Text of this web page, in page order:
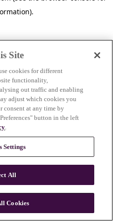
.
Site
cookies for different
functionality,
out traffic and enabling
adjust which cookies you
consent at any time by
button in the left
.
Settings
All
Cookies